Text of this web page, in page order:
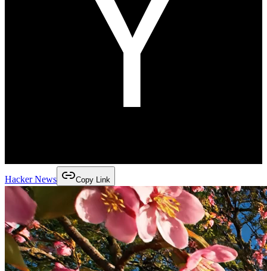
Hacker News Copy Link